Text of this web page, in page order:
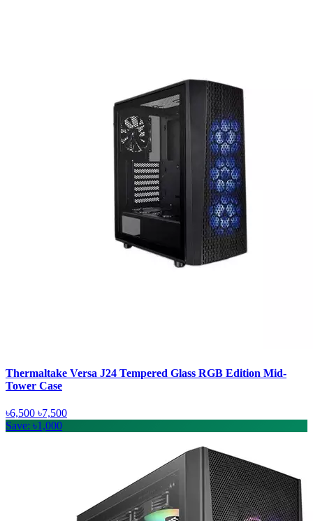
Thermaltake Versa J24 Tempered Glass RGB Edition Mid-
Tower Case
৳6,500 ৳7,500
Save: ৳1,000